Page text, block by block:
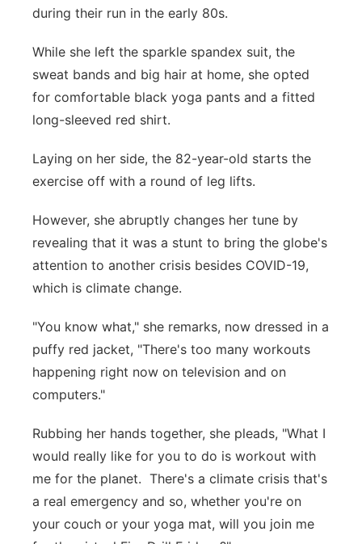
during their run in the early 80s.
While she left the sparkle spandex suit, the
sweat bands and big hair at home, she opted
for comfortable black yoga pants and a fitted
long-sleeved red shirt.
Laying on her side, the 82-year-old starts the
exercise off with a round of leg lifts.
However, she abruptly changes her tune by
revealing that it was a stunt to bring the globe's
attention to another crisis besides COVID-19,
which is climate change.
"You know what," she remarks, now dressed in a
puffy red jacket, "There's too many workouts
happening right now on television and on
computers."
Rubbing her hands together, she pleads, "What I
would really like for you to do is workout with
me for the planet. There's a climate crisis that's
a real emergency and so, whether you're on
your couch or your yoga mat, will you join me